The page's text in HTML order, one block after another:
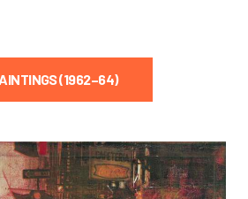
(1962–64)